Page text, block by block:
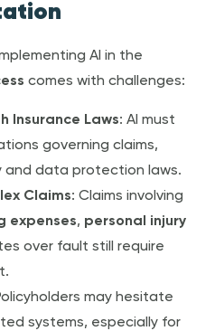
AI in the
comes with challenges:
Insurance Laws: AI must
governing claims,
and data protection laws.
Claims: Claims involving
expenses, personal injury
over fault still require
may hesitate
systems, especially for